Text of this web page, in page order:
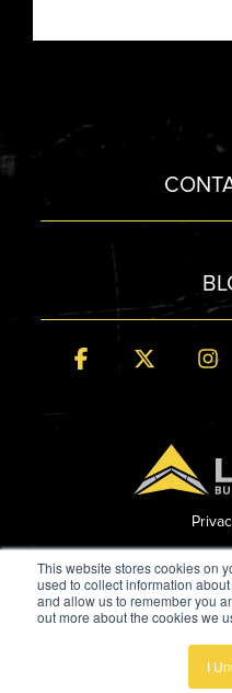
This website stores cookies on
used to collect information
and allow us to remember you
out more about the cookies we
I
Facebook
Built